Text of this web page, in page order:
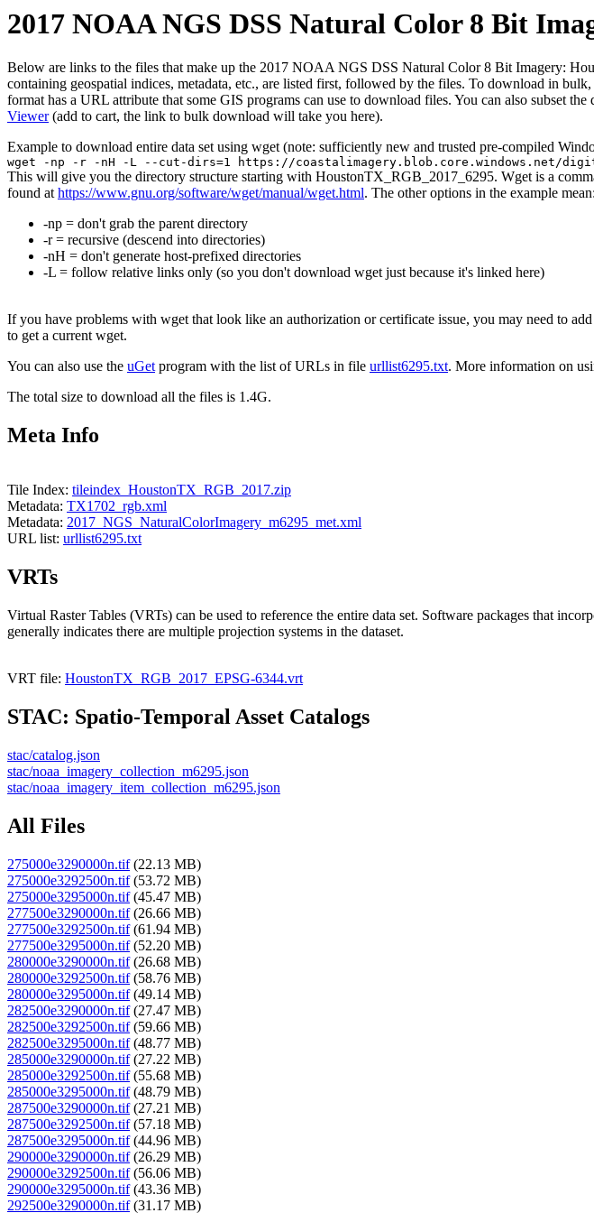
2017 NOAA NGS DSS Natural Color 8 Bit
Below are links to the files that make up the 2017 NOAA NGS DSS Natural Color 8 Bit Imagery:
containing geospatial indices, metadata, etc., are listed first, followed by the files. To download in
format has a URL attribute that some GIS programs can use to download files. You can also subset
Viewer(add to cart, the link to bulk download will take you here).
Example to download entire data set using wget (note: sufficiently new and trusted pre-compiled
wget -np -r -nH -L --cut-dirs=1 https://coastalimagery.blob.core.windows.net/
This will give you the directory structure starting with HoustonTX_RGB_2017_6295. Wget is a
found athttps://www.gnu.org/software/wget/manual/wget.html. The other options in the example mean:
-np = don't grab the parent directory
-r = recursive (descend into directories)
-nH = don't generate host-prefixed directories
-L = follow relative links only (so you don't download wget just because it's linked here)
If you have problems with wget that look like an authorization or certificate issue, you may need to
to get a current wget.
You can also use the uGetprogram with the list of URLs in file urllist6295.txt. More information on
The total size to download all the files is 1.4G.
Meta Info
Tile Index: tileindex_HoustonTX_RGB_2017.zip
Metadata: TX1702_rgb.xml
Metadata: 2017_NGS_NaturalColorImagery_m6295_met.xml
URL list: urllist6295.txt
VRTs
Virtual Raster Tables (VRTs) can be used to reference the entire data set. Software packages that
generally indicates there are multiple projection systems in the dataset.
VRT file: HoustonTX_RGB_2017_EPSG-6344.vrt
STAC: Spatio-Temporal Asset Catalogs
stac/catalog.json
stac/noaa_imagery_collection_m6295.json
stac/noaa_imagery_item_collection_m6295.json
All Files
275000e3290000n.tif(22.13 MB)
275000e3292500n.tif(53.72 MB)
275000e3295000n.tif(45.47 MB)
277500e3290000n.tif(26.66 MB)
277500e3292500n.tif(61.94 MB)
277500e3295000n.tif(52.20 MB)
280000e3290000n.tif(26.68 MB)
280000e3292500n.tif(58.76 MB)
280000e3295000n.tif(49.14 MB)
282500e3290000n.tif(27.47 MB)
282500e3292500n.tif(59.66 MB)
282500e3295000n.tif(48.77 MB)
285000e3290000n.tif(27.22 MB)
285000e3292500n.tif(55.68 MB)
285000e3295000n.tif(48.79 MB)
287500e3290000n.tif(27.21 MB)
287500e3292500n.tif(57.18 MB)
287500e3295000n.tif(44.96 MB)
290000e3290000n.tif(26.29 MB)
290000e3292500n.tif(56.06 MB)
290000e3295000n.tif(43.36 MB)
292500e3290000n.tif(31.17 MB)